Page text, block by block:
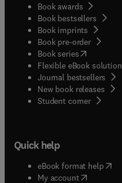
Book awards
Book bestsellers
Book imprints
Book pre-order
Book series(opens in
Flexible eBook
Journal bestsellers
New book releases
Student corner( opens
Quick help
eBook format help(
My account( opens in